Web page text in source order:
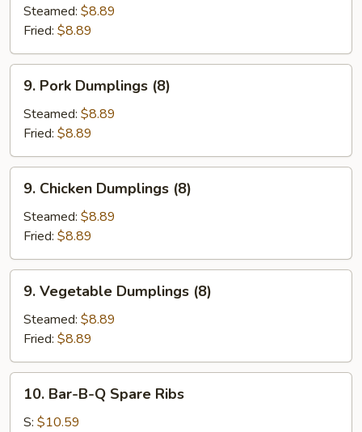
Dumplings
(8)
Steamed: $8.89
Fried: $8.89
Pork
Dumplings
(8)
9. Pork Dumplings (8)
Steamed: $8.89
Fried: $8.89
Chicken
Dumplings
(8)
9. Chicken Dumplings (8)
Steamed: $8.89
Fried: $8.89
Vegetable
Dumplings
(8)
9. Vegetable Dumplings (8)
Steamed: $8.89
Fried: $8.89
Bar-
B-
10. Bar-B-Q Spare Ribs
S: $10.59